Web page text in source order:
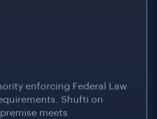
enforcing Federal Law
Shufti on
meets